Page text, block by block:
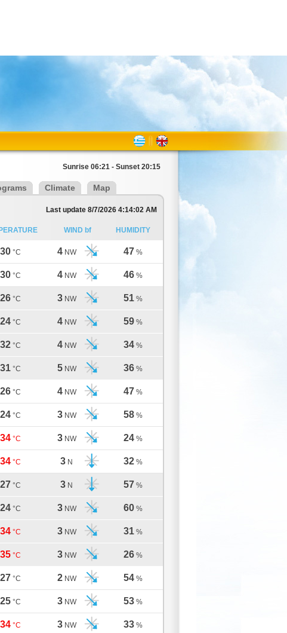
Sunrise 06:21 - Sunset 20:15
Climate Map
Last update 8/7/2026 4:14:02 AM
WIND bf HUMIDITY
30 °C 4 NW 47 %
30 °C 4 NW 46 %
26 °C 3 NW 51 %
24 °C 4 NW 59 %
32 °C 4 NW 34 %
31 °C 5 NW 36 %
26 °C 4 NW 47 %
24 °C 3 NW 58 %
34 °C 3 NW 24 %
34 °C 3 N 32 %
27 °C 3 N 57 %
24 °C 3 NW 60 %
34 °C 3 NW 31 %
35 °C 3 NW 26 %
27 °C 2 NW 54 %
25 °C 3 NW 53 %
34 °C 3 NW 33 %